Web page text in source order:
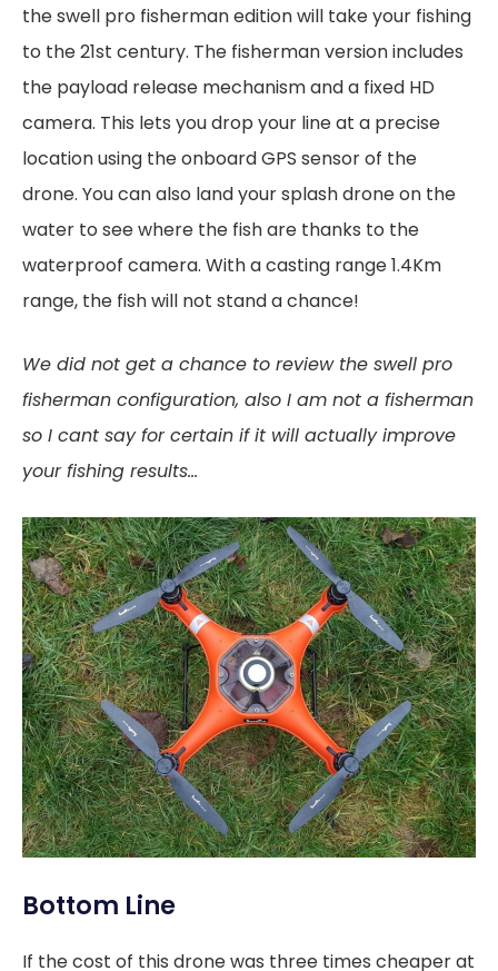
the swell pro fisherman edition will take your fishing
to the 21st century. The fisherman version includes
the payload release mechanism and a fixed HD
camera. This lets you drop your line at a precise
location using the onboard GPS sensor of the
drone. You can also land your splash drone on the
water to see where the fish are thanks to the
waterproof camera. With a casting range 1.4Km
range, the fish will not stand a chance!
We did not get a chance to review the swell pro
fisherman configuration, also I am not a fisherman
so I cant say for certain if it will actually improve
your fishing results…
Bottom Line
If the cost of this drone was three times cheaper at